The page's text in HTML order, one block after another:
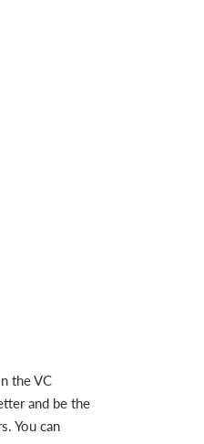
the VC
and be the
You can